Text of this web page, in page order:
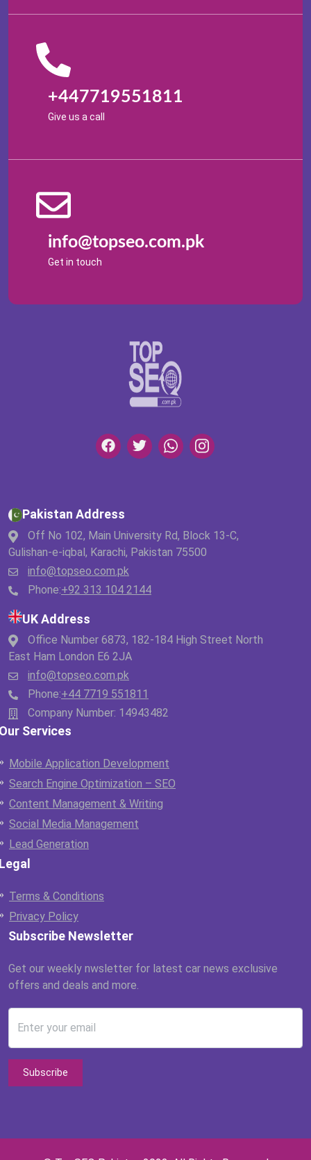
+447719551811
Give us a call
info@topseo.com.pk
Get in touch
Pakistan Address
Off No 102, Main University Rd, Block 13-C,
Gulishan-e-iqbal, Karachi, Pakistan 75500
info@topseo.com.pk
Phone:+92 313 104 2144
UK Address
Office Number 6873, 182-184 High Street North
East Ham London E6 2JA
info@topseo.com.pk
Phone:+44 7719 551811
Company Number: 14943482
Services
Mobile Application Development
Search Engine Optimization – SEO
Content Management & Writing
Social Media Management
Lead Generation
Terms & Conditions
Privacy Policy
Subscribe Newsletter
Get our weekly nwsletter for latest car news exclusive
offers and deals and more.
Enter your email
Subscribe